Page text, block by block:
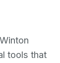
tools that